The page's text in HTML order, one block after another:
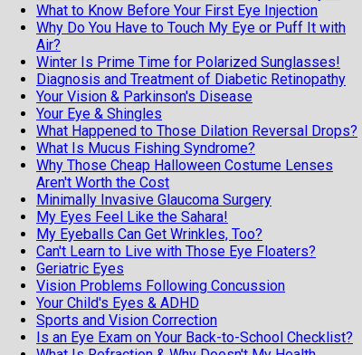
What to Know Before Your First Eye Injection
Why Do You Have to Touch My Eye or Puff It with
Air?
Winter Is Prime Time for Polarized Sunglasses!
Diagnosis and Treatment of Diabetic Retinopathy
Your Vision & Parkinson's Disease
Your Eye & Shingles
What Happened to Those Dilation Reversal Drops?
What Is Mucus Fishing Syndrome?
Why Those Cheap Halloween Costume Lenses
Aren't Worth the Cost
Minimally Invasive Glaucoma Surgery
My Eyes Feel Like the Sahara!
My Eyeballs Can Get Wrinkles, Too?
Can't Learn to Live with Those Eye Floaters?
Geriatric Eyes
Vision Problems Following Concussion
Your Child's Eyes & ADHD
Sports and Vision Correction
Is an Eye Exam on Your Back-to-School Checklist?